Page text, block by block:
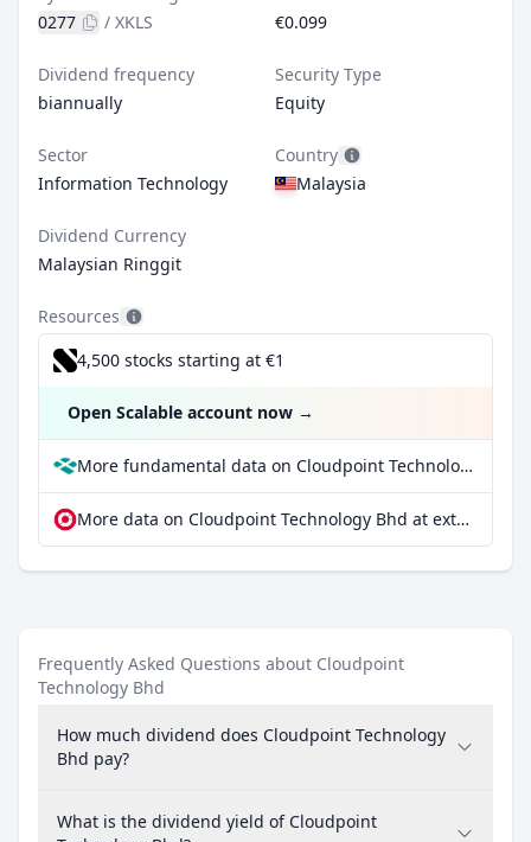
0277
/ XKLS
€0.099
Dividend frequency
biannually
Security Type
Equity
Sector
Information Technology
Country
Malaysia
Dividend Currency
Malaysian Ringgit
Resources
4,500 stocks starting at €1
Open Scalable account now →
More fundamental data on Cloudpoint Technology Bhd at Parqet
More data on Cloudpoint Technology Bhd at extraETF
Frequently Asked Questions about Cloudpoint
Technology Bhd
How much dividend does Cloudpoint Technology
Bhd pay?
What is the dividend yield of Cloudpoint